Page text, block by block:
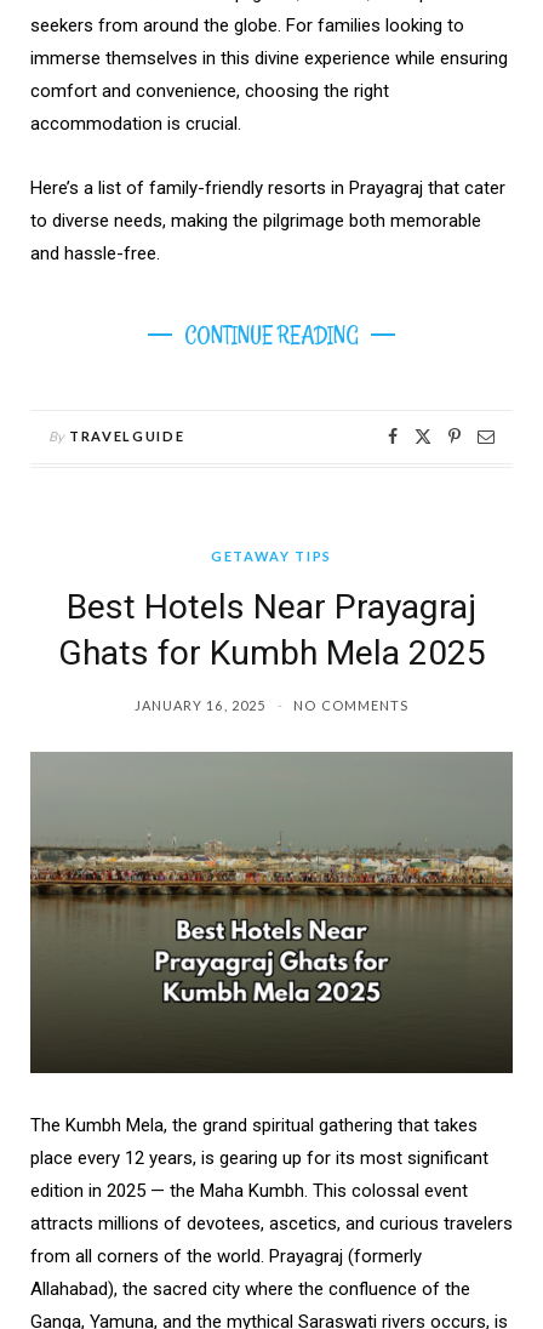
seekers from around the globe. For families looking to
immerse themselves in this divine experience while ensuring
comfort and convenience, choosing the right
accommodation is crucial.
Here’s a list of family-friendly resorts in Prayagraj that cater
to diverse needs, making the pilgrimage both memorable
and hassle-free.
CONTINUE READING
By TRAVELGUIDE
GETAWAY TIPS
Best Hotels Near Prayagraj
Ghats for Kumbh Mela 2025
JANUARY 16, 2025 NO COMMENTS
The Kumbh Mela, the grand spiritual gathering that takes
place every 12 years, is gearing up for its most significant
edition in 2025 — the Maha Kumbh. This colossal event
attracts millions of devotees, ascetics, and curious travelers
from all corners of the world. Prayagraj (formerly
Allahabad), the sacred city where the confluence of the
Ganga, Yamuna, and the mythical Saraswati rivers occurs, is